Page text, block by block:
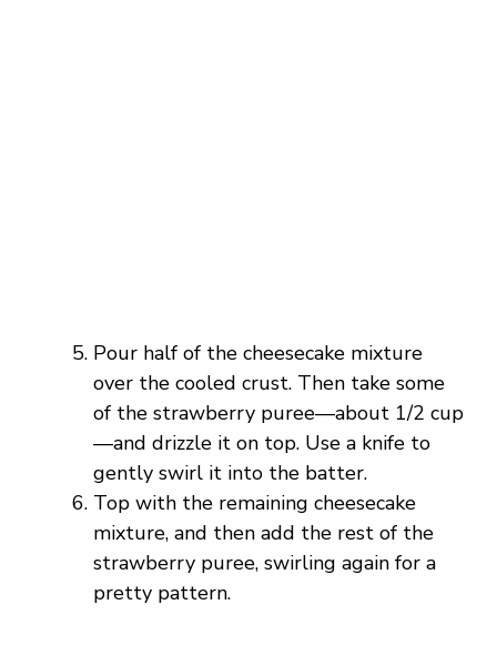
Pour half of the cheesecake mixture
over the cooled crust. Then take some
of the strawberry puree—about 1/2 cup
—and drizzle it on top. Use a knife to
gently swirl it into the batter.
Top with the remaining cheesecake
mixture, and then add the rest of the
strawberry puree, swirling again for a
pretty pattern.